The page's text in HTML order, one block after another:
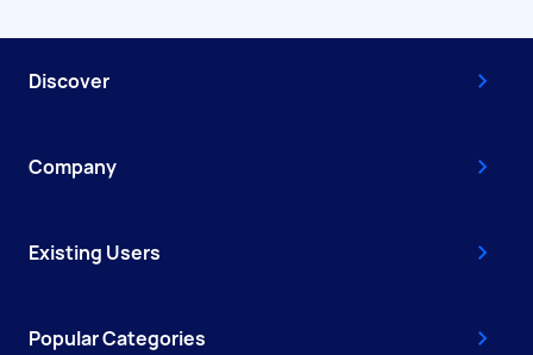
Discover
Company
Existing Users
Popular Categories